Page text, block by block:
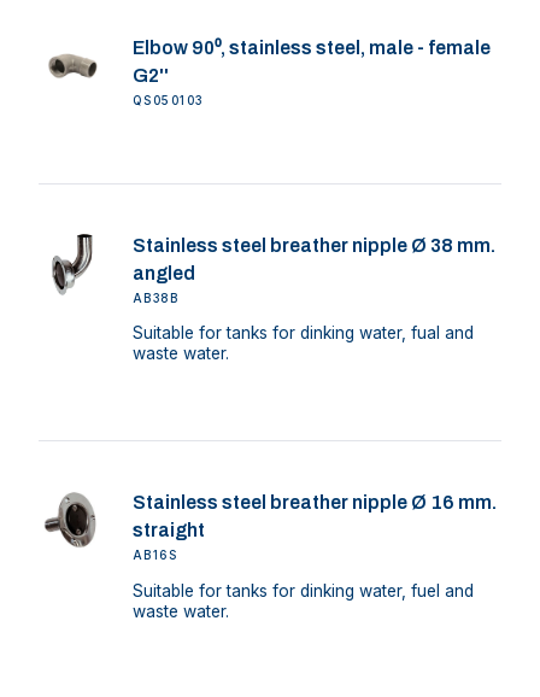
Elbow 90⁰, stainless steel, male - female
G2''
QS050103
Stainless steel breather nipple Ø 38 mm.
angled
AB38B
Suitable for tanks for dinking water, fual and
waste water.
Stainless steel breather nipple Ø 16 mm.
straight
AB16S
Suitable for tanks for dinking water, fuel and
waste water.